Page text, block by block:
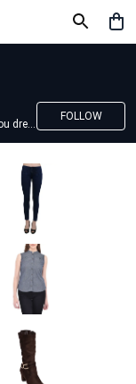
"You can have anything you want in life if you dress for it." —Edith Head
FOLLOW